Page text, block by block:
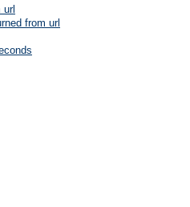
from url